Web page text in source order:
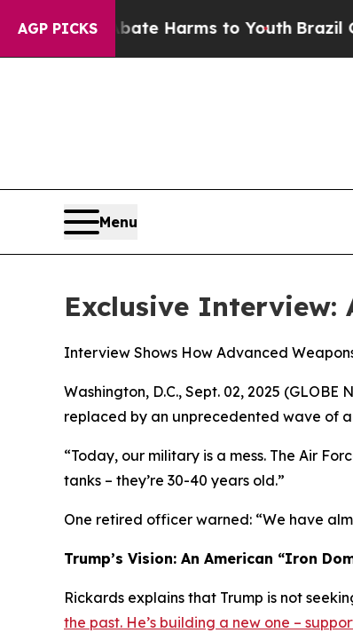
AGP PICKS
to Abate Harms to YouthBrazil Gives
Menu
Exclusive Interview:
Interview Shows How Advanced
Washington, D.C., Sept. 02, 2025 (GLOBE
replaced by an unprecedented wave of
“Today, our military is a mess. The Air
tanks – they’re 30-40 years old.”
One retired officer warned: “We have
Trump’s Vision: An American “Iron
Rickards explains that Trump is not
the past. He’s building a new one –